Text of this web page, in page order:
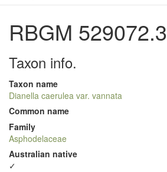
RBGM 529072.3
Taxon info.
Taxon name
Dianella caerulea var. vannata
Common name
Family
Asphodelaceae
Australian native
✓